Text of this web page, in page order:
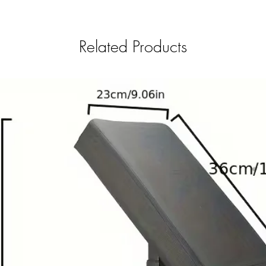
Related Products